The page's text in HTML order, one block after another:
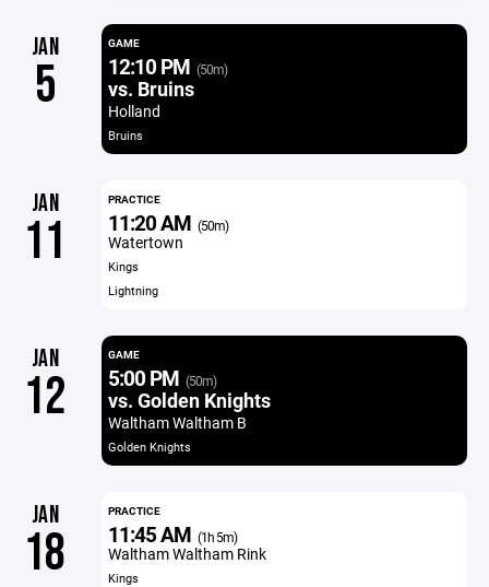
JAN
5
GAME
12:10 PM (50m)
vs. Bruins
Holland
Bruins
JAN
11
PRACTICE
11:20 AM (50m)
Watertown
Kings
Lightning
JAN
12
GAME
5:00 PM (50m)
vs. Golden Knights
Waltham Waltham B
Golden Knights
JAN
18
PRACTICE
11:45 AM (1h 5m)
Waltham Waltham Rink
Kings